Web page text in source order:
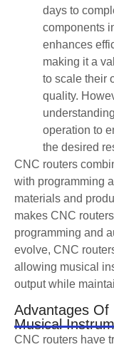
days to
components
enhances
making it a
to scale their
quality.
operation to
the desired
CNC routers
with programming
materials and
makes CNC
programming and
evolve, CNC
allowing musical
output while
Advantages Of
Musical
CNC routers have